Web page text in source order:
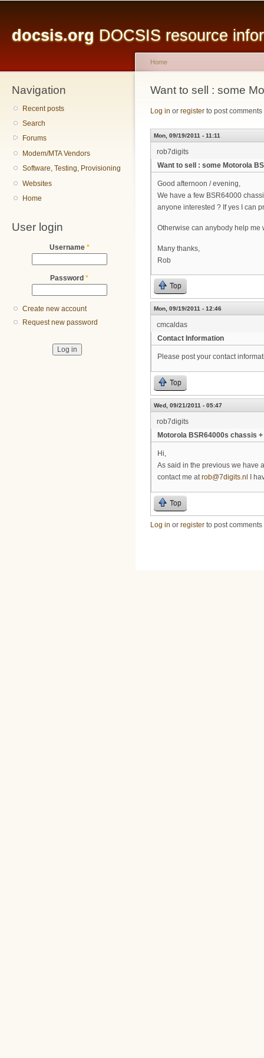
docsis.org DOCSIS resource
Navigation
Recent posts
Search
Forums
Modem/MTA Vendors
Software, Testing, Provisioning
Websites
Home
User login
Username *
Password *
Create new account
Request new password
You are here
Home
Want to sell : some
Log in or register to post comments
Mon, 09/19/2011 - 11:11
rob7digits
Want to sell : some Motorola
Good afternoon / evening,
We have a few BSR64000
anyone interested ? If yes I can
Otherwise can anybody help me
Many thanks,
Rob
Top
Mon, 09/19/2011 - 12:46
cmcaldas
Contact Information
Please post your contact
Top
Wed, 09/21/2011 - 05:47
rob7digits
Motorola BSR64000s chassis
Hi,
As said in the previous we have
contact me atrob@7digits.nl I
Top
Log in or register to post comments